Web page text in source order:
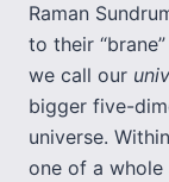
Raman
to their
we call our
bigger five-
universe.
one of a